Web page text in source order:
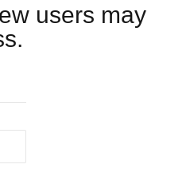
users may